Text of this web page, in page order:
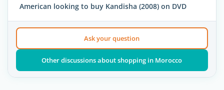
American looking to buy Kandisha (2008) on DVD
Ask your question
Other discussions about shopping in Morocco